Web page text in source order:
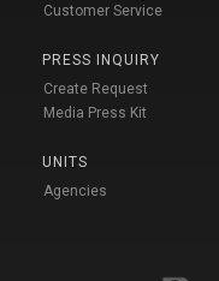
Customer Service
PRESS INQUIRY
Create Request
Media Press Kit
UNITS
Agencies